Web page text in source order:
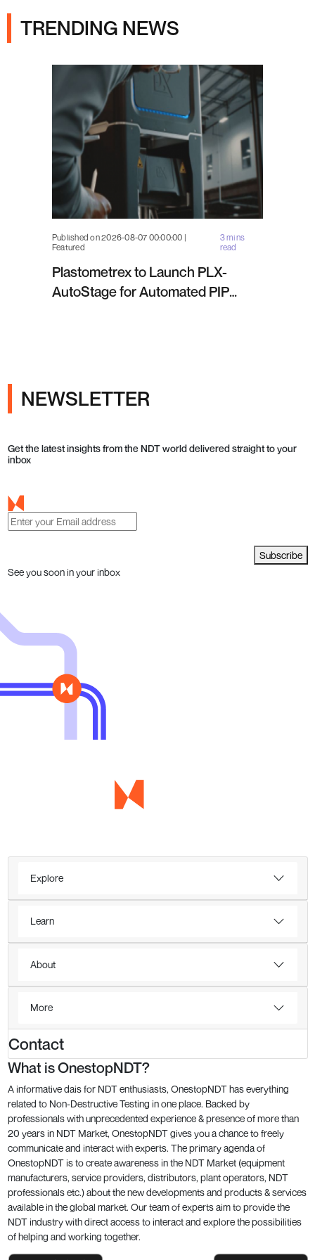
TRENDING NEWS
Published on 2026-08-07 00:00:00 |
Featured
3 mins
read
Plastometrex to Launch PLX-
AutoStage for Automated PIP
NEWSLETTER
Get the latest insights from the NDT world delivered straight to your
inbox
Subscribe
See you soon in your inbox
Explore
Learn
About
More
Contact
What is OnestopNDT?
A informative dais for NDT enthusiasts, OnestopNDT has everything
related to Non-Destructive Testing in one place. Backed by
professionals with unprecedented experience & presence of more than
20 years in NDT Market, OnestopNDT gives you a chance to freely
communicate and interact with experts. The primary agenda of
OnestopNDT is to create awareness in the NDT Market (equipment
manufacturers, service providers, distributors, plant operators, NDT
professionals etc.) about the new developments and products & services
available in the global market. Our team of experts aim to provide the
NDT industry with direct access to interact and explore the possibilities
of helping and working together.